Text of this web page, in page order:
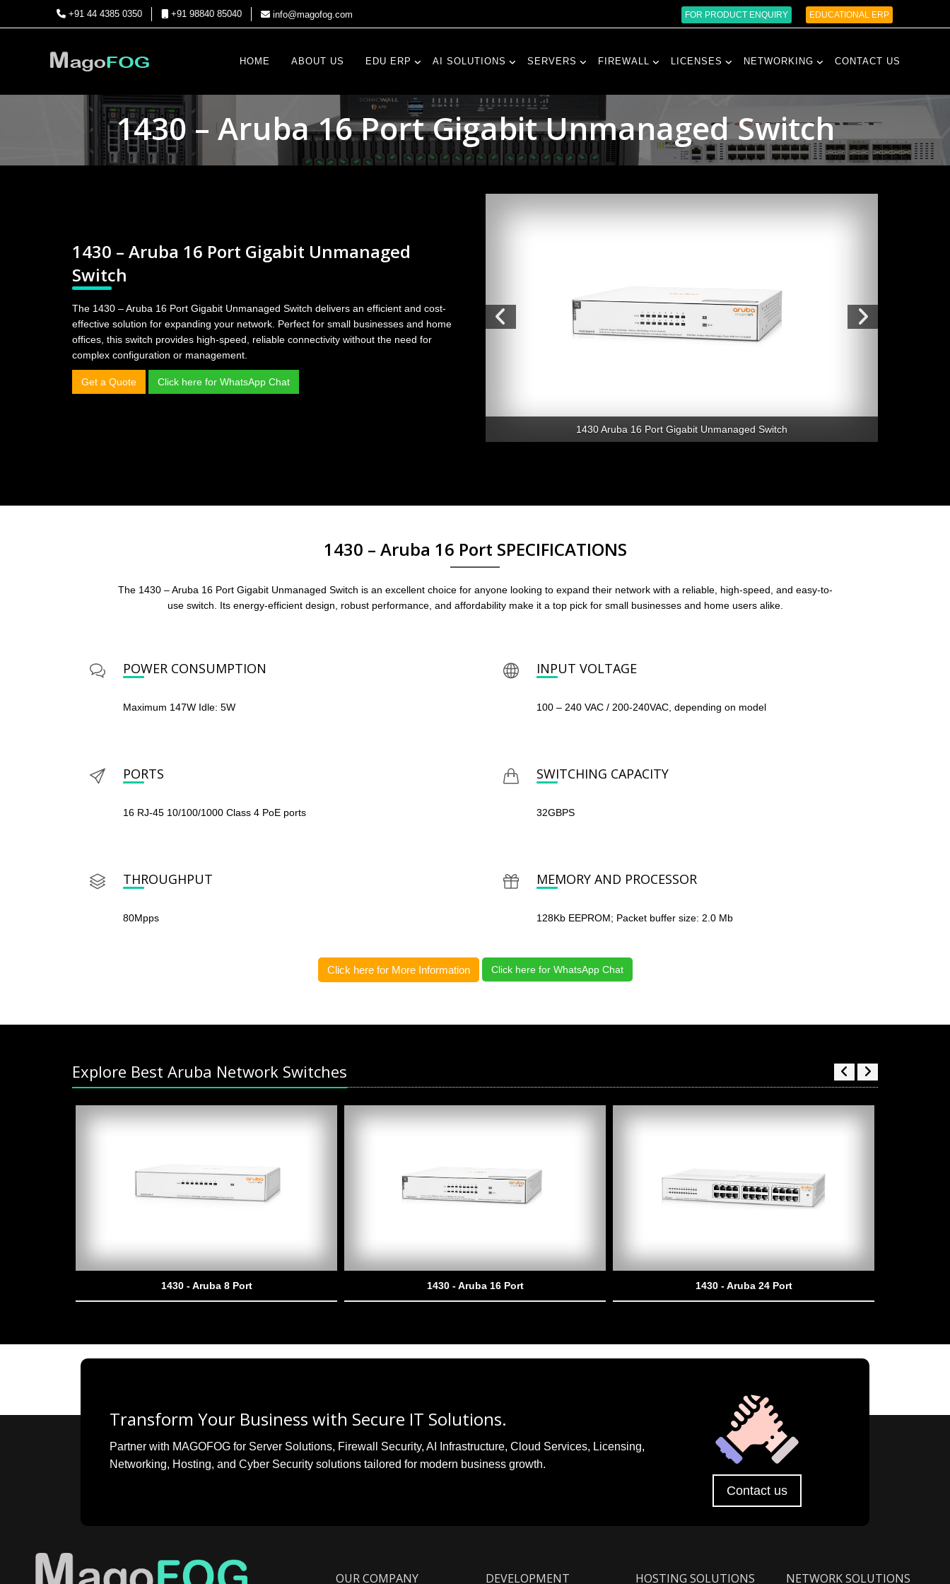
+91 44 4385 0350 +91 98840 85040 info@magofog.com FOR PRODUCT ENQUIRY EDUCATIONAL ERP
HOME ABOUT US EDU ERP AI SOLUTIONS SERVERS FIREWALL LICENSES NETWORKING CONTACT US
1430 – Aruba 16 Port Gigabit Unmanaged Switch
1430 – Aruba 16 Port Gigabit Unmanaged
Switch
The 1430 – Aruba 16 Port Gigabit Unmanaged Switch delivers an efficient and cost-
effective solution for expanding your network. Perfect for small businesses and home
offices, this switch provides high-speed, reliable connectivity without the need for
complex configuration or management.
Get a Quote Click here for WhatsApp Chat
1430 Aruba 16 Port Gigabit Unmanaged Switch
1430 – Aruba 16 Port SPECIFICATIONS
The 1430 – Aruba 16 Port Gigabit Unmanaged Switch is an excellent choice for anyone looking to expand their network with a reliable, high-speed, and easy-to-
use switch. Its energy-efficient design, robust performance, and affordability make it a top pick for small businesses and home users alike.
POWER CONSUMPTION
Maximum 147W Idle: 5W
INPUT VOLTAGE
100 – 240 VAC / 200-240VAC, depending on model
PORTS
16 RJ-45 10/100/1000 Class 4 PoE ports
SWITCHING CAPACITY
32GBPS
THROUGHPUT
80Mpps
MEMORY AND PROCESSOR
128Kb EEPROM; Packet buffer size: 2.0 Mb
Click here for More Information Click here for WhatsApp Chat
Explore Best Aruba Network Switches
1430 - Aruba 8 Port 1430 - Aruba 16 Port 1430 - Aruba 24 Port
OUR COMPANY DEVELOPMENT HOSTING SOLUTIONS NETWORK SOLUTIONS
Transform Your Business with Secure IT Solutions.
Partner with MAGOFOG for Server Solutions, Firewall Security, AI Infrastructure, Cloud Services, Licensing,
Networking, Hosting, and Cyber Security solutions tailored for modern business growth.
Contact us